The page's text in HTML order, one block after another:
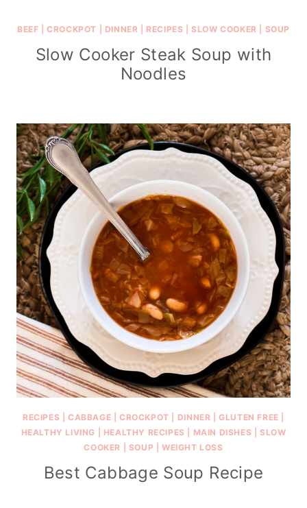
BEEF |CROCKPOT DINNER RECIPES |SLOW COOKER SOUP
Slow Cooker Steak Soup with
Noodles
RECIPES |CABBAGE |CROCKPOT DINNER |GLUTEN FREE
HEALTHY LIVING
HEALTHY RECIPES MAIN DISHES |SLOW
COOKER
SOUP |WEIGHT LOSS
Best Cabbage Soup Recipe